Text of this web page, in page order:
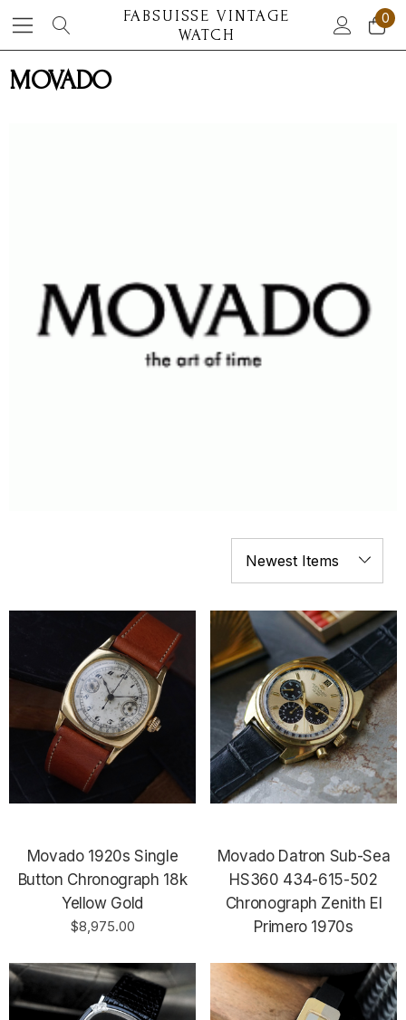
FABSUISSE VINTAGE
WATCH
0
MOVADO
Movado 1920s Single
Button Chronograph 18k
Yellow Gold
$8,975.00
Movado Datron Sub-Sea
HS360 434-615-502
Chronograph Zenith El
Primero 1970s